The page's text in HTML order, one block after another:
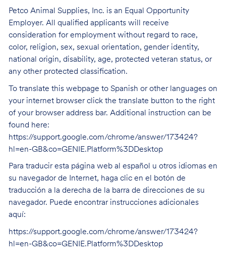
Petco Animal Supplies, Inc. is an Equal Opportunity
Employer. All qualified applicants will receive
consideration for employment without regard to race,
color, religion, sex, sexual orientation, gender identity,
national origin, disability, age, protected veteran status, or
any other protected classification.
To translate this webpage to Spanish or other languages on
your internet browser click the translate button to the right
of your browser address bar. Additional instruction can be
found here:
https://support.google.com/chrome/answer/173424?
hl=en-GB&co=GENIE.Platform%3DDesktop
Para traducir esta página web al español u otros idiomas en
su navegador de Internet, haga clic en el botón de
traducción a la derecha de la barra de direcciones de su
navegador. Puede encontrar instrucciones adicionales
aquí:
https://support.google.com/chrome/answer/173424?
hl=en-GB&co=GENIE.Platform%3DDesktop